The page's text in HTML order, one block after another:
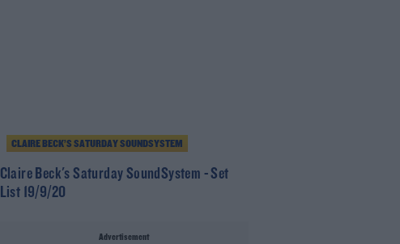
CLAIRE BECK’S SATURDAY SOUNDSYSTEM
Claire Beck's Saturday SoundSystem - Set
List 19/9/20
Advertisement